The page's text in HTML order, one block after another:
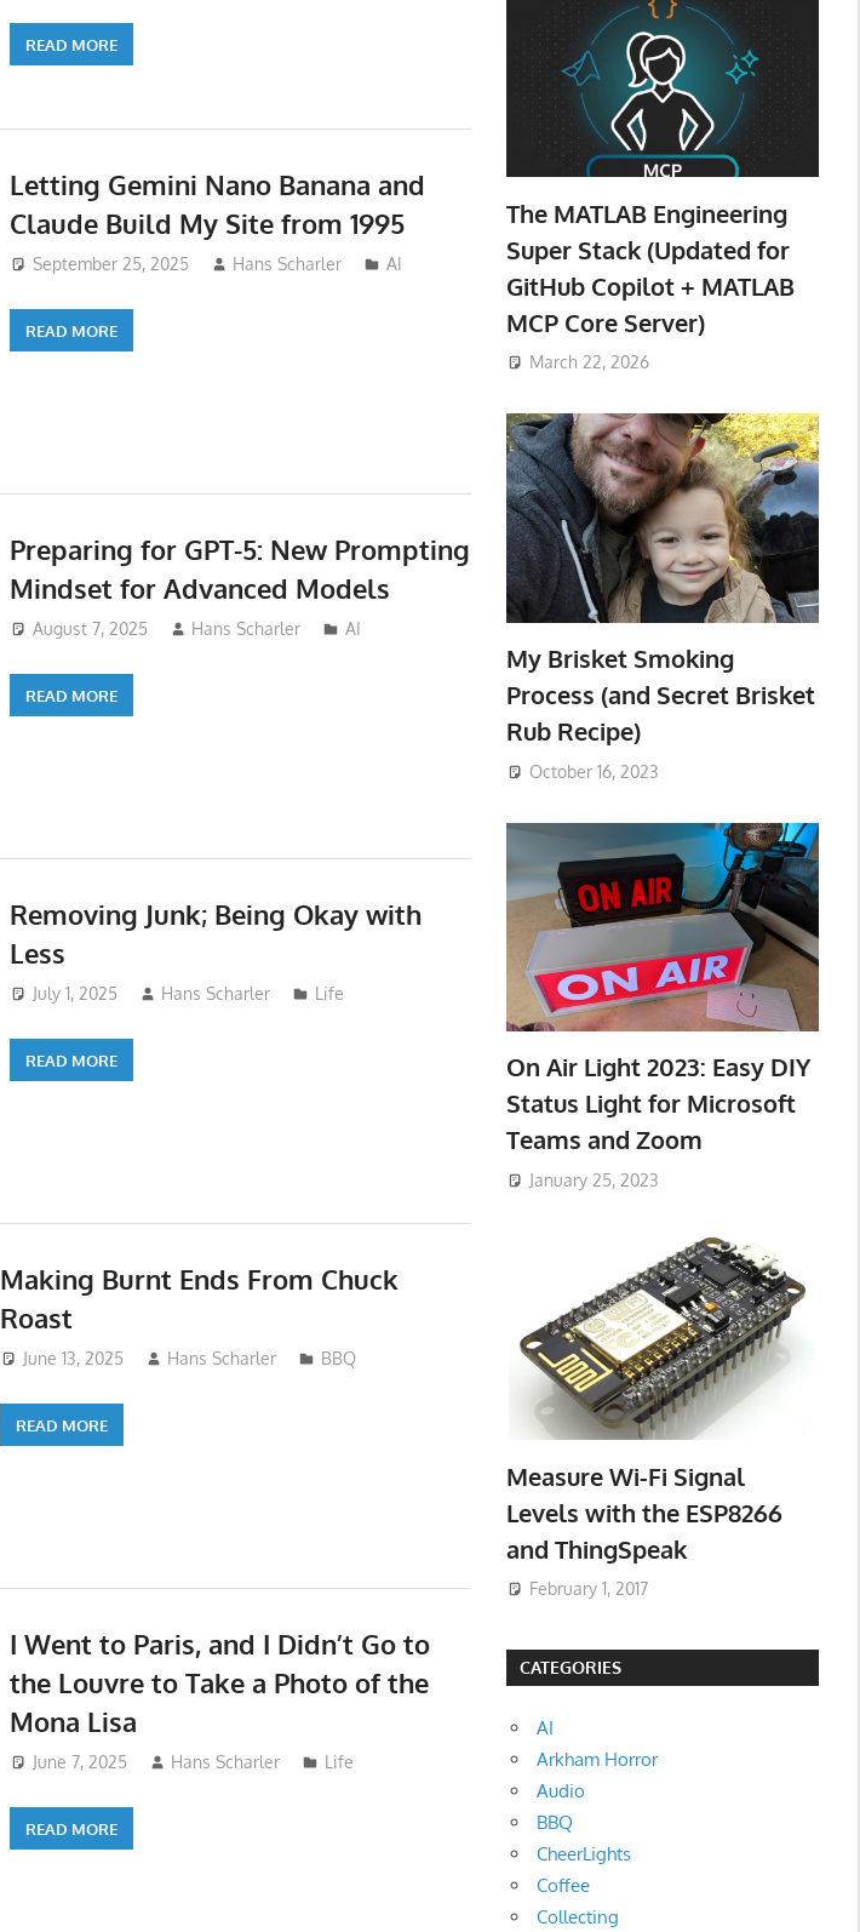
READ MORE
Letting Gemini Nano Banana and
Claude Build My Site from 1995
September 25, 2025 Hans Scharler AI
READ MORE
Preparing for GPT-5: New Prompting
Mindset for Advanced Models
August 7, 2025 Hans Scharler AI
READ MORE
Removing Junk; Being Okay with
Less
July 1, 2025 Hans Scharler Life
READ MORE
Making Burnt Ends From Chuck
Roast
June 13, 2025 Hans Scharler BBQ
READ MORE
I Went to Paris, and I Didn’t Go to
the Louvre to Take a Photo of the
Mona Lisa
June 7, 2025 Hans Scharler Life
READ MORE
The MATLAB Engineering
Super Stack (Updated for
GitHub Copilot + MATLAB
MCP Core Server)
March 22, 2026
My Brisket Smoking
Process (and Secret Brisket
Rub Recipe)
October 16, 2023
On Air Light 2023: Easy DIY
Status Light for Microsoft
Teams and Zoom
January 25, 2023
Measure Wi-Fi Signal
Levels with the ESP8266
and ThingSpeak
February 1, 2017
CATEGORIES
AI
Arkham Horror
Audio
BBQ
CheerLights
Coffee
Collecting